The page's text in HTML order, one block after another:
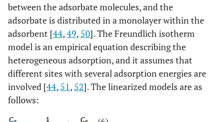
between the adsorbate molecules, and the
adsorbate is distributed in a monolayer within the
adsorbent [44,49, 50]. The Freundlich isotherm
model is an empirical equation describing the
heterogeneous adsorption, and it assumes that
different sites with several adsorption energies are
involved [44, 51, 52]. The linearized models are as
follows: